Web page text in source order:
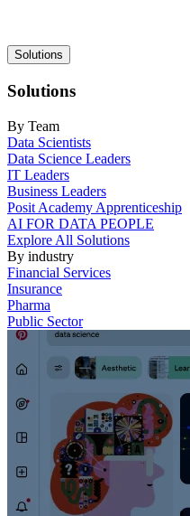
Main
navigation
Solutions
Solutions
By Team
Data Scientists
Data Science Leaders
IT Leaders
Business Leaders
Posit Academy Apprenticeship
AI FOR DATA PEOPLE
Explore All Solutions
By industry
Financial Services
Insurance
Pharma
Public Sector